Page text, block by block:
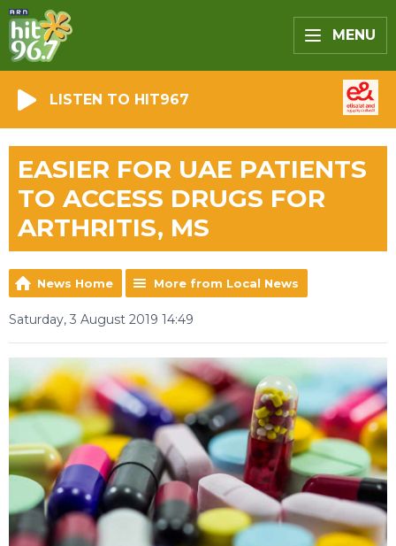
MENU
LISTEN TO HIT967
EASIER FOR UAE PATIENTS
TO ACCESS DRUGS FOR
ARTHRITIS, MS
News Home More from Local News
Saturday, 3 August 2019 14:49